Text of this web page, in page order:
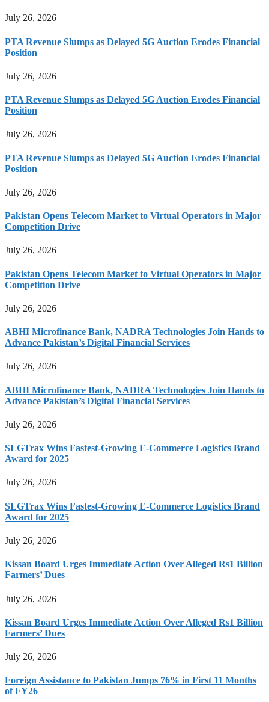
July 26, 2026
PTA Revenue Slumps as Delayed 5G Auction Erodes Financial
Position
July 26, 2026
PTA Revenue Slumps as Delayed 5G Auction Erodes Financial
Position
July 26, 2026
PTA Revenue Slumps as Delayed 5G Auction Erodes Financial
Position
July 26, 2026
Pakistan Opens Telecom Market to Virtual Operators in Major
Competition Drive
July 26, 2026
Pakistan Opens Telecom Market to Virtual Operators in Major
Competition Drive
July 26, 2026
ABHI Microfinance Bank, NADRA Technologies Join Hands to
Advance Pakistan’s Digital Financial Services
July 26, 2026
ABHI Microfinance Bank, NADRA Technologies Join Hands to
Advance Pakistan’s Digital Financial Services
July 26, 2026
SLGTrax Wins Fastest-Growing E-Commerce Logistics Brand
Award for 2025
July 26, 2026
SLGTrax Wins Fastest-Growing E-Commerce Logistics Brand
Award for 2025
July 26, 2026
Kissan Board Urges Immediate Action Over Alleged Rs1 Billion
Farmers’ Dues
July 26, 2026
Kissan Board Urges Immediate Action Over Alleged Rs1 Billion
Farmers’ Dues
July 26, 2026
Foreign Assistance to Pakistan Jumps 76% in First 11 Months
of FY26